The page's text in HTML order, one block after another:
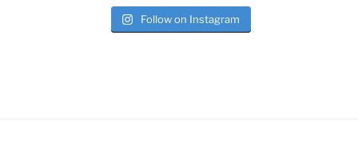
Follow on Instagram